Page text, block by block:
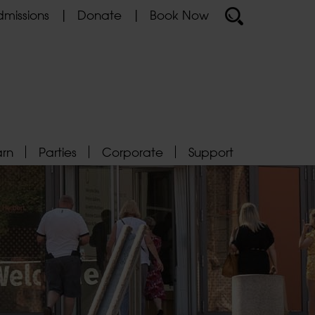
Donate Book Now
Parties Corporate Support